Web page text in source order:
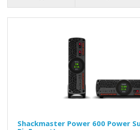
Shackmaster Power 600 Power